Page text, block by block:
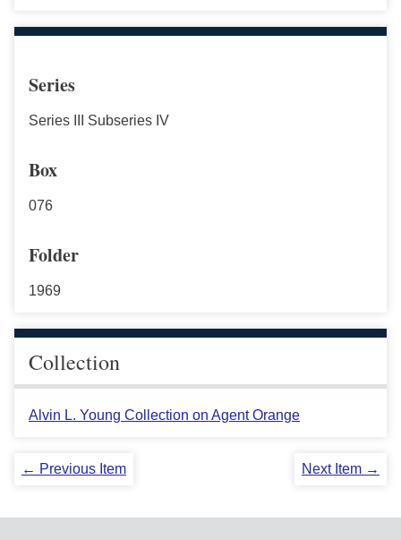
Series
Series III Subseries IV
Box
076
Folder
1969
Collection
Alvin L. Young Collection on Agent Orange
← Previous Item Next Item →